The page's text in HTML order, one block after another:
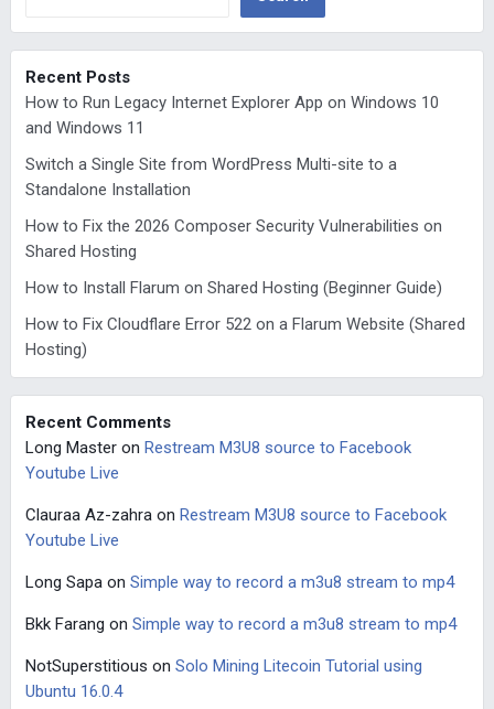
Recent Posts
How to Run Legacy Internet Explorer App on Windows 10
and Windows 11
Switch a Single Site from WordPress Multi-site to a
Standalone Installation
How to Fix the 2026 Composer Security Vulnerabilities on
Shared Hosting
How to Install Flarum on Shared Hosting (Beginner Guide)
How to Fix Cloudflare Error 522 on a Flarum Website (Shared
Hosting)
Recent Comments
Long Masteron Restream M3U8 source to Facebook
Youtube Live
Clauraa Az-zahraon Restream M3U8 source to Facebook
Youtube Live
Long Sapaon Simple way to record a m3u8 stream to mp4
Bkk Farang on Simple way to record a m3u8 stream to mp4
NotSuperstitious on Solo Mining Litecoin Tutorial using
Ubuntu 16.0.4